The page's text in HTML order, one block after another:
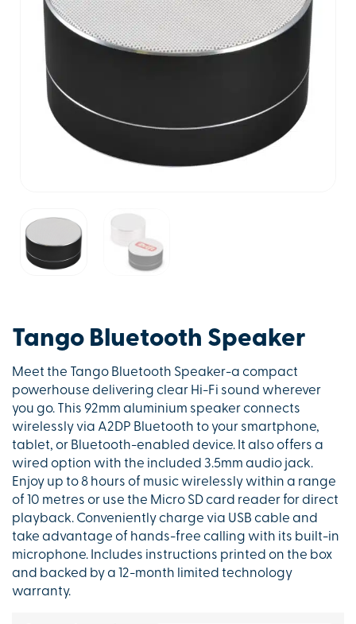
Tango Bluetooth Speaker
Meet the Tango Bluetooth Speaker-a compact
powerhouse delivering clear Hi-Fi sound wherever
you go. This 92mm aluminium speaker connects
wirelessly via A2DP Bluetooth to your smartphone,
tablet, or Bluetooth-enabled device. It also offers a
wired option with the included 3.5mm audio jack.
Enjoy up to 8 hours of music wirelessly within a range
of 10 metres or use the Micro SD card reader for direct
playback. Conveniently charge via USB cable and
take advantage of hands-free calling with its built-in
microphone. Includes instructions printed on the box
and backed by a 12-month limited technology
warranty.